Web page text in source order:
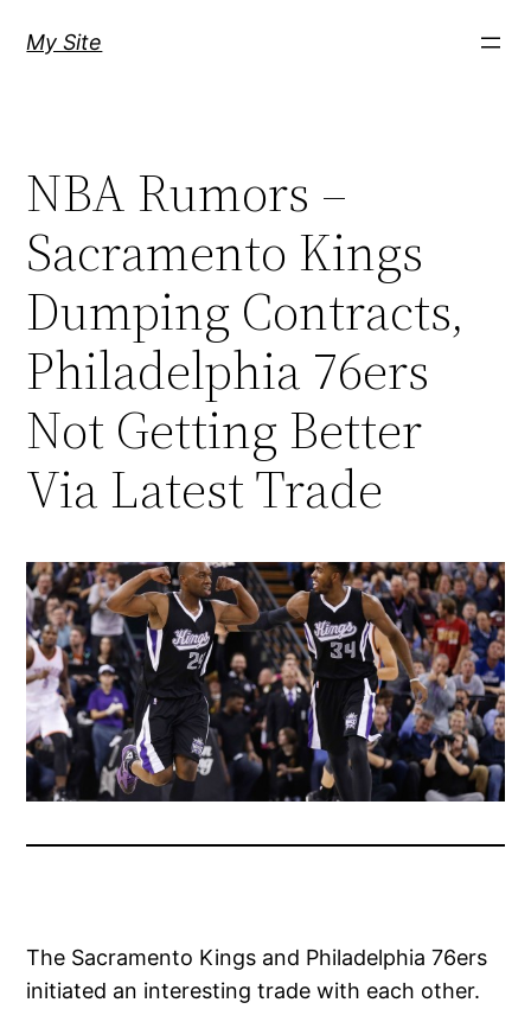
My Site
NBA Rumors –
Sacramento Kings
Dumping Contracts,
Philadelphia 76ers
Not Getting Better
Via Latest Trade
The Sacramento Kings and Philadelphia 76ers
initiated an interesting trade with each other.